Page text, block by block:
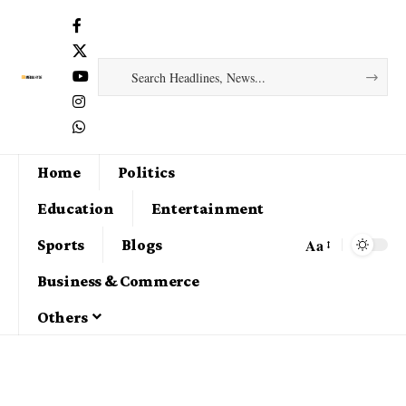
Home
Politics
Education
Entertainment
Sports
Blogs
Business & Commerce
Others
Aa